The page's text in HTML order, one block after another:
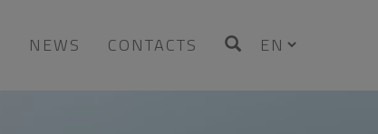
NEWS CONTACTS